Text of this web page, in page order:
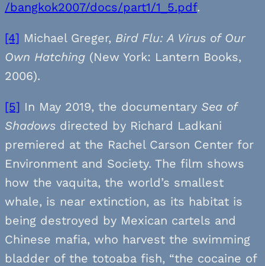
/bangkok2007/docs/part1/1_5.pdf.
[4] Michael Greger, Bird Flu: A Virus of Our
Own Hatching (New York: Lantern Books,
2006).
[5] In May 2019, the documentary Sea of
Shadows directed by Richard Ladkani
premiered at the Rachel Carson Center for
Environment and Society. The film shows
how the vaquita, the world’s smallest
whale, is near extinction, as its habitat is
being destroyed by Mexican cartels and
Chinese mafia, who harvest the swimming
bladder of the totoaba fish, “the cocaine of